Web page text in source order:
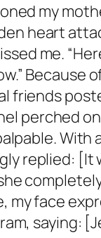
my
heart
me.
Because
friends
perched
With
replied: [It
my face
saying: